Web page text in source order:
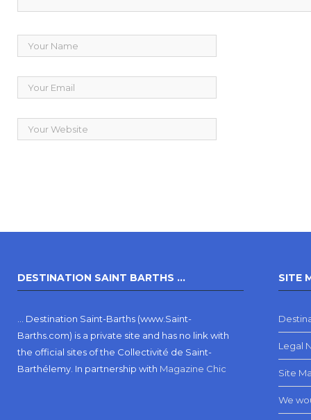
DESTINATION SAINT BARTHS …
… Destination Saint-Barths (www.Saint-
Barths.com) is a private site and has no link with
the official sites of the Collectivité de Saint-
Barthélemy. In partnership with Magazine Chic
SITE
Legal
Site
We